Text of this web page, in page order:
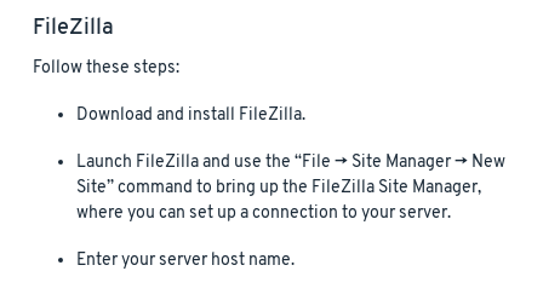
FileZilla
Follow these steps:
Download and install FileZilla.
Launch FileZilla and use the “File -> Site Manager -> New
Site” command to bring up the FileZilla Site Manager,
where you can set up a connection to your server.
Enter your server host name.